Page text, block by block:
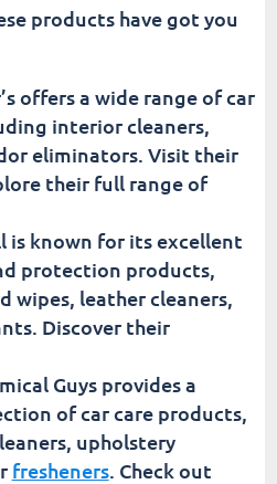
products have got you
offers a wide range of car
interior cleaners,
eliminators. Visit their
their full range of
is known for its excellent
protection products,
wipes, leather cleaners,
Discover their
Guys provides a
of car care products,
upholstery
fresheners. Check out